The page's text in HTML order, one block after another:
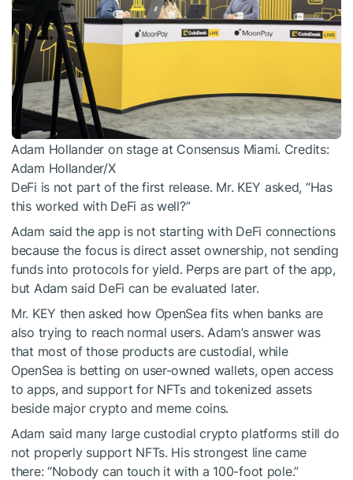
Adam Hollander on stage at Consensus Miami. Credits:
Adam Hollander/X
DeFi is not part of the first release. Mr. KEY asked, “Has
this worked with DeFi as well?”
Adam said the app is not starting with DeFi connections
because the focus is direct asset ownership, not sending
funds into protocols for yield. Perps are part of the app,
but Adam said DeFi can be evaluated later.
Mr. KEY then asked how OpenSea fits when banks are
also trying to reach normal users. Adam’s answer was
that most of those products are custodial, while
OpenSea is betting on user-owned wallets, open access
to apps, and support for NFTs and tokenized assets
beside major crypto and meme coins.
Adam said many large custodial crypto platforms still do
not properly support NFTs. His strongest line came
there: “Nobody can touch it with a 100-foot pole.”